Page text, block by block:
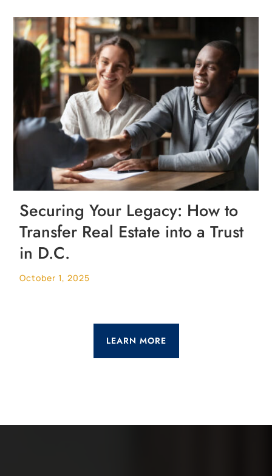
Securing Your Legacy: How to
Transfer Real Estate into a Trust
in D.C.
October 1, 2025
LEARN MORE